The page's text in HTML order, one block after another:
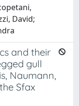
David;
and their
gull
Naumann,
Sfax